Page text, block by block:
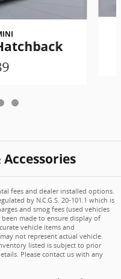
fees and dealer installed options.
by N.C.G.S. 20-101.1 which is
and smog fees (used vehicles
made to ensure display of
vehicle items and
not represent actual vehicle.
listed is subject to prior
Please contact us with any